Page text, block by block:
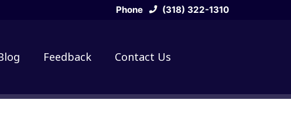
Phone (318) 322-1310
Feedback Contact Us